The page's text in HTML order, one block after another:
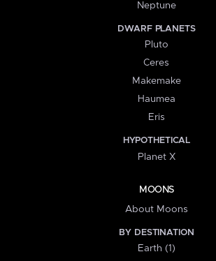
Neptune
DWARF PLANETS
Pluto
Ceres
Makemake
Haumea
Eris
HYPOTHETICAL
Planet X
MOONS
About Moons
BY DESTINATION
Earth (1)